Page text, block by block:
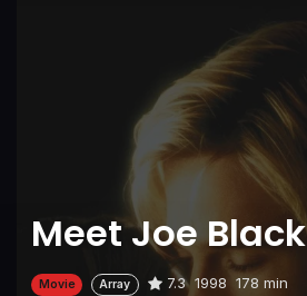
Meet Joe Black
Movie Array 7.3 1998 178 min